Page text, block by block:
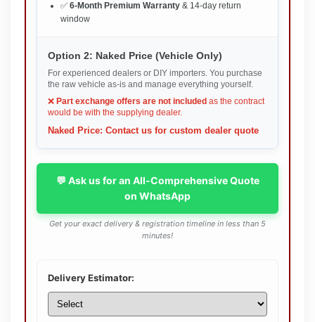
✅ 6-Month Premium Warranty & 14-day return
window
Option 2: Naked Price (Vehicle Only)
For experienced dealers or DIY importers. You purchase
the raw vehicle as-is and manage everything yourself.
❌ Part exchange offers are not included as the contract
would be with the supplying dealer.
Naked Price: Contact us for custom dealer quote
💬 Ask us for an All-Comprehensive Quote
on WhatsApp
Get your exact delivery & registration timeline in less than 5
minutes!
Delivery Estimator: